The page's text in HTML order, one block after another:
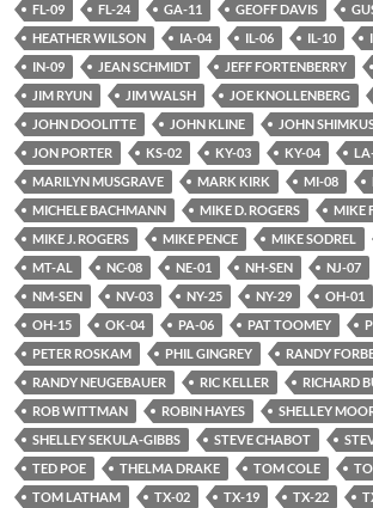
FL-09
FL-24 GA-11 GEOFF DAVIS
HEATHER WILSON
IA-04 IL-06 IL-10
IN-09
JEAN SCHMIDT JEFF FORTENBERRY
JIM RYUN
JIM WALSH JOE KNOLLENBERG
JOHN DOOLITTE
JOHN KLINE JOHN
JON PORTER
KS-02 KY-03 KY-04
MARILYN MUSGRAVE
MARK KIRK MI-08
MICHELE BACHMANN
MIKE D. ROGERS
MIKE
MIKE J. ROGERS
MIKE PENCE MIKE SODREL
MT-AL
NC-08 NE-01 NH-SEN NJ-07
NM-SEN
NV-03 NY-25 NY-29 OH-01
OH-15
OK-04 PA-06 PAT TOOMEY
PETER ROSKAM
PHIL GINGREY RANDY
RANDY NEUGEBAUER
RIC KELLER RICHARD
ROB WITTMAN
ROBIN HAYES
SHELLEY
SHELLEY SEKULA-GIBBS
STEVE CHABOT
TED POE
THELMA DRAKE TOM COLE
TOM LATHAM
TX-02 TX-19 TX-22